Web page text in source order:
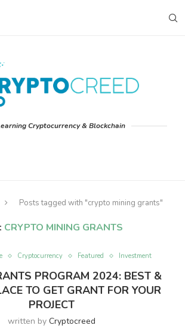
Cryptocurrency & Blockchain
Posts tagged with "crypto mining grants"
CRYPTO MINING GRANTS
Cryptocurrency Featured Investment
PROGRAM 2024: BEST &
TO GET GRANT FOR YOUR
PROJECT
written by Cryptocreed